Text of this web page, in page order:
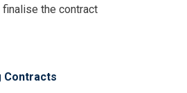
the contract
Contracts